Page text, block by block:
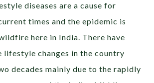
diseases are a cause for
times and the epidemic is
here in India. There have
lifestyle changes in the country
decades mainly due to the rapidly